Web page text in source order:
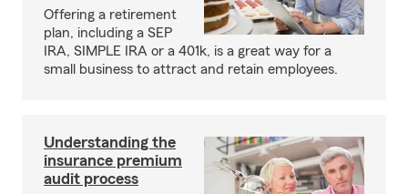
Offering a retirement
plan, including a SEP
IRA, SIMPLE IRA or a 401k, is a great way for a
small business to attract and retain employees.
Understanding the
insurance premium
audit process